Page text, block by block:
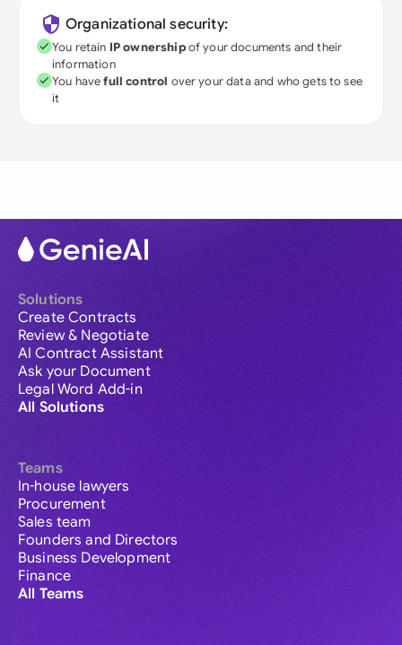
Organizational security:
You retain IP ownershipof your documents and their
information
You havefull control over your data and who gets to see
it
Solutions
Create Contracts
Review & Negotiate
AI Contract Assistant
Ask your Document
Legal Word Add-in
All Solutions
Teams
In-house lawyers
Procurement
Sales team
Founders and Directors
Business Development
Finance
All Teams